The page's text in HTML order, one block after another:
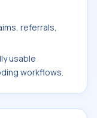
referrals,
usable
workflows.